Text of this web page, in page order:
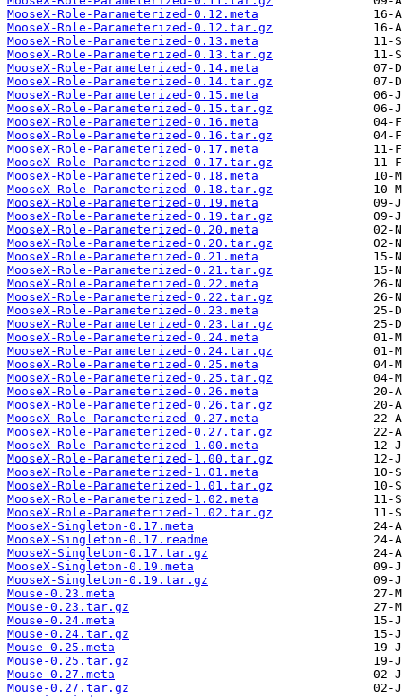
MooseX-Role-Parameterized-0.12.meta
MooseX-Role-Parameterized-0.12.tar.gz
MooseX-Role-Parameterized-0.13.meta
MooseX-Role-Parameterized-0.13.tar.gz
MooseX-Role-Parameterized-0.14.meta
MooseX-Role-Parameterized-0.14.tar.gz
MooseX-Role-Parameterized-0.15.meta
MooseX-Role-Parameterized-0.15.tar.gz
MooseX-Role-Parameterized-0.16.meta
MooseX-Role-Parameterized-0.16.tar.gz
MooseX-Role-Parameterized-0.17.meta
MooseX-Role-Parameterized-0.17.tar.gz
MooseX-Role-Parameterized-0.18.meta
MooseX-Role-Parameterized-0.18.tar.gz
MooseX-Role-Parameterized-0.19.meta
MooseX-Role-Parameterized-0.19.tar.gz
MooseX-Role-Parameterized-0.20.meta
MooseX-Role-Parameterized-0.20.tar.gz
MooseX-Role-Parameterized-0.21.meta
MooseX-Role-Parameterized-0.21.tar.gz
MooseX-Role-Parameterized-0.22.meta
MooseX-Role-Parameterized-0.22.tar.gz
MooseX-Role-Parameterized-0.23.meta
MooseX-Role-Parameterized-0.23.tar.gz
MooseX-Role-Parameterized-0.24.meta
MooseX-Role-Parameterized-0.24.tar.gz
MooseX-Role-Parameterized-0.25.meta
MooseX-Role-Parameterized-0.25.tar.gz
MooseX-Role-Parameterized-0.26.meta
MooseX-Role-Parameterized-0.26.tar.gz
MooseX-Role-Parameterized-0.27.meta
MooseX-Role-Parameterized-0.27.tar.gz
MooseX-Role-Parameterized-1.00.meta
MooseX-Role-Parameterized-1.00.tar.gz
MooseX-Role-Parameterized-1.01.meta
MooseX-Role-Parameterized-1.01.tar.gz
MooseX-Role-Parameterized-1.02.meta
MooseX-Role-Parameterized-1.02.tar.gz
MooseX-Singleton-0.17.meta
MooseX-Singleton-0.17.readme
MooseX-Singleton-0.17.tar.gz
MooseX-Singleton-0.19.meta
MooseX-Singleton-0.19.tar.gz
Mouse-0.23.meta
Mouse-0.23.tar.gz
Mouse-0.24.meta
Mouse-0.24.tar.gz
Mouse-0.25.meta
Mouse-0.25.tar.gz
Mouse-0.27.meta
Mouse-0.27.tar.gz